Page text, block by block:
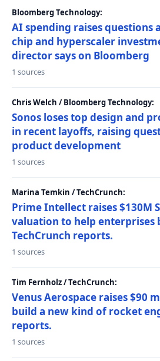
Bloomberg Technology:
AI spending raises questions
chip and hyperscaler
director says on Bloomberg
1 sources
Chris Welch / Bloomberg Technology:
Sonos loses top design and
in recent layoffs, raising
product development
1 sources
Marina Temkin / TechCrunch:
Prime Intellect raises $130M
valuation to help enterprises
TechCrunch reports.
1 sources
Tim Fernholz / TechCrunch:
Venus Aerospace raises $90
build a new kind of rocket
reports.
1 sources